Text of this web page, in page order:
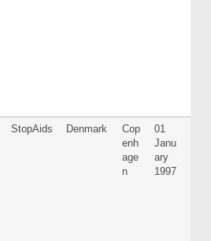
StopAids Denmark
Cop
enh
age
n
01
Janu
ary
1997